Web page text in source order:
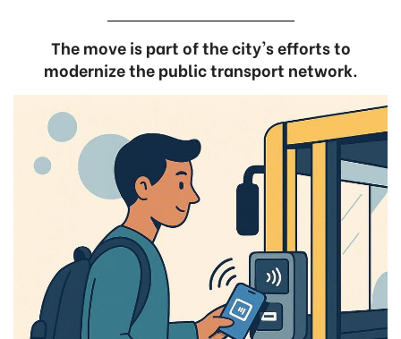
The move is part of the city's efforts to
modernize the public transport network.